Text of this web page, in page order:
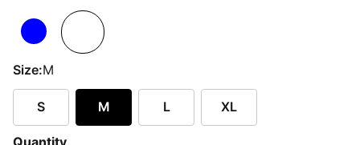
Size:M
S M L XL
Quantity